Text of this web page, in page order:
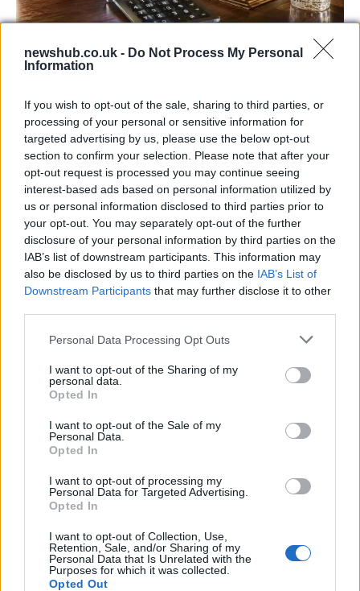
newshub.co.uk - Do Not Process My Personal
Information
If you wish to opt-out of the sale, sharing to third parties, or
processing of your personal or sensitive information for
targeted advertising by us, please use the below opt-out
section to confirm your selection. Please note that after your
opt-out request is processed you may continue seeing
interest-based ads based on personal information utilized by
us or personal information disclosed to third parties prior to
your opt-out. You may separately opt-out of the further
disclosure of your personal information by third parties on the
IAB’s list of downstream participants. This information may
also be disclosed by us to third parties on the IAB’s List of
Downstream Participants that may further disclose it to other
Please note that this website/app uses one or more Google
not limited to your visit or usage behaviour. You may click to
grant or deny consent to Google and its third-party tags to
use your data for below specified purposes in below Google
consent section.
Personal Data Processing Opt Outs
I want to opt-out of the Sharing of my
personal data.
Opted In
I want to opt-out of the Sale of my
Personal Data.
Opted In
I want to opt-out of processing my
Personal Data for Targeted Advertising.
Opted In
I want to opt-out of Collection, Use,
Retention, Sale, and/or Sharing of my
Personal Data that Is Unrelated with the
Purposes for which it was collected.
Opted Out
UK interest rates expected to remain
The Bank of England is anticipated to maintain…
ITALIAN CUISINE AND TRADITIONAL RECIPES
Exploring the Popularity of Chilli Crisp in
the UK
From supermarket shelves to gourmet restaurants, chilli crisp…
ART/DESIGN